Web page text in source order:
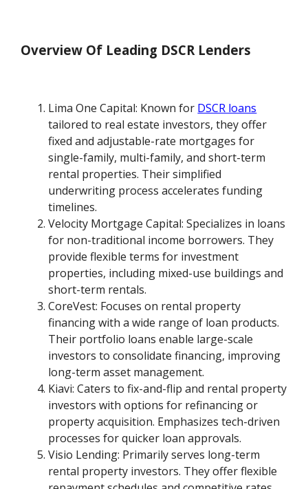
Overview Of Leading DSCR Lenders
Lima One Capital: Known for DSCR loans
tailored to real estate investors, they offer
fixed and adjustable-rate mortgages for
single-family, multi-family, and short-term
rental properties. Their simplified
underwriting process accelerates funding
timelines.
Velocity Mortgage Capital: Specializes in loans
for non-traditional income borrowers. They
provide flexible terms for investment
properties, including mixed-use buildings and
short-term rentals.
CoreVest: Focuses on rental property
financing with a wide range of loan products.
Their portfolio loans enable large-scale
investors to consolidate financing, improving
long-term asset management.
Kiavi: Caters to fix-and-flip and rental property
investors with options for refinancing or
property acquisition. Emphasizes tech-driven
processes for quicker loan approvals.
Visio Lending: Primarily serves long-term
rental property investors. They offer flexible